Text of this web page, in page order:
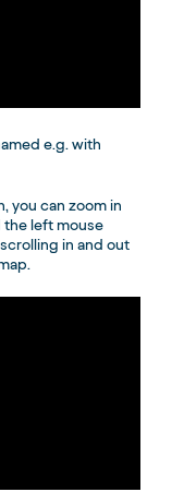
e.g. with
you can zoom in
the left mouse
in and out